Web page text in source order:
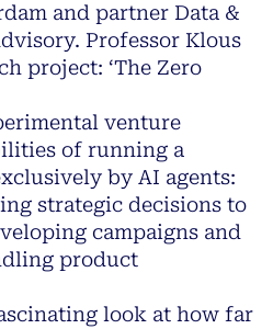
and partner Data &
Professor Klous
project: ‘The Zero
venture
of running a
by AI agents:
strategic decisions to
campaigns and
product
look at how far